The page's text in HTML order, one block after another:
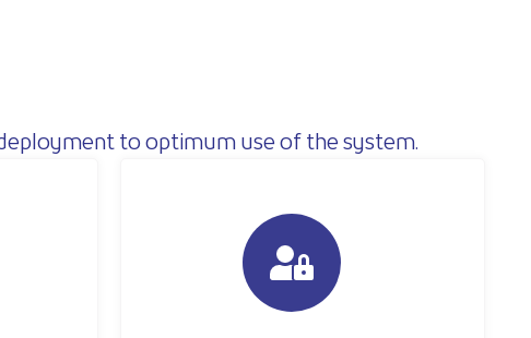
to optimum use of the system.